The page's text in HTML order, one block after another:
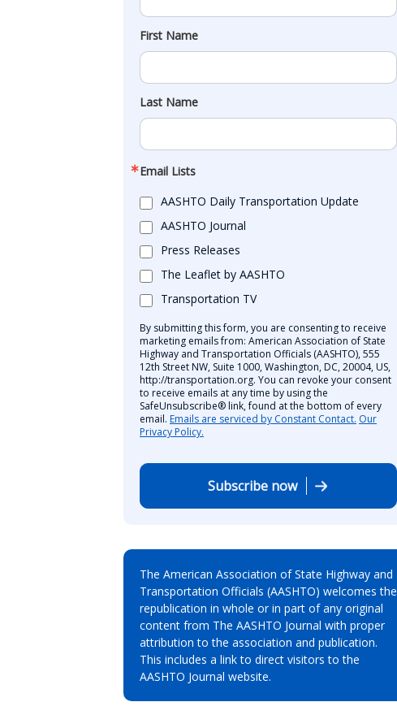
First Name
Last Name
Email Lists
AASHTO Daily Transportation Update
AASHTO Journal
Press Releases
The Leaflet by AASHTO
Transportation TV
By submitting this form, you are consenting to receive
marketing emails from: American Association of State
Highway and Transportation Officials (AASHTO), 555
12th Street NW, Suite 1000, Washington, DC, 20004, US,
http://transportation.org. You can revoke your consent
to receive emails at any time by using the
SafeUnsubscribe® link, found at the bottom of every
email. Emails are serviced by Constant Contact. Our
Privacy Policy.
Subscribe now
The American Association of State Highway and
Transportation Officials (AASHTO) welcomes the
republication in whole or in part of any original
content from The AASHTO Journal with proper
attribution to the association and publication.
This includes a link to direct visitors to the
AASHTO Journal website.